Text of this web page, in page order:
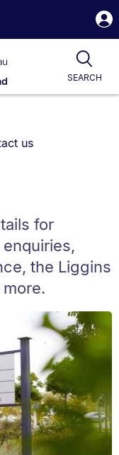
SEARCH
currently on:
us
for
the Liggins